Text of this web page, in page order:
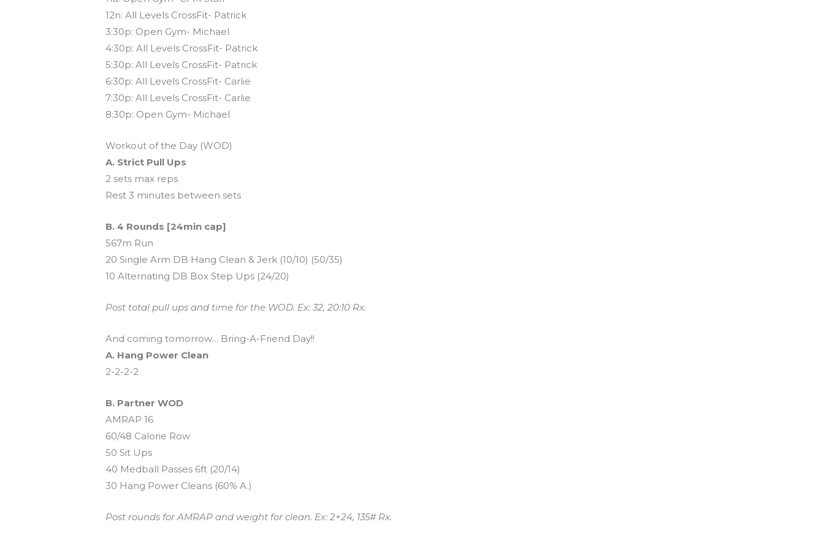
12n: All Levels CrossFit- Patrick
3:30p: Open Gym- Michael
4:30p: All Levels CrossFit- Patrick
5:30p: All Levels CrossFit- Patrick
6:30p: All Levels CrossFit- Carlie
7:30p: All Levels CrossFit- Carlie
8:30p: Open Gym- Michael
Workout of the Day (WOD)
A. Strict Pull Ups
2 sets max reps
Rest 3 minutes between sets
B. 4 Rounds [24min cap]
567m Run
20 Single Arm DB Hang Clean & Jerk (10/10) (50/35)
10 Alternating DB Box Step Ups (24/20)
Post total pull ups and time for the WOD. Ex: 32, 20:10 Rx.
And coming tomorrow… Bring-A-Friend Day!!
A. Hang Power Clean
2-2-2-2
B. Partner WOD
AMRAP 16
60/48 Calorie Row
50 Sit Ups
40 Medball Passes 6ft (20/14)
30 Hang Power Cleans (60% A.)
Post rounds for AMRAP and weight for clean. Ex: 2+24, 135# Rx.